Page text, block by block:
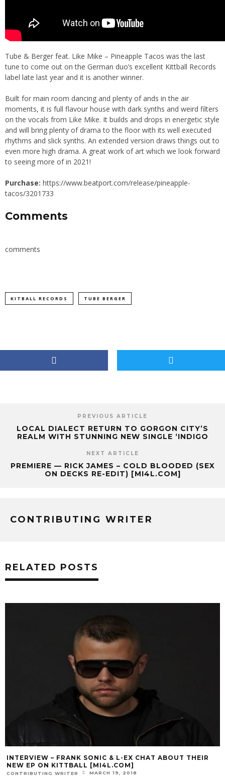
Tube & Berger feat. Like Mike – Pineapple Tacos was the last
tune to come out on the German duo’s excellent Kittball Records
label late last year and it is another winner.
Built for main room dancing and plenty of ands in the air
moments, it is full flavour house with dark synths and weird filters
on the vocals from Like Mike. It builds and drops in energetic style
and will bring plenty of drama to the floor with its well executed
rhythms and slick synths. An extended version draws things out to
even more high drama. A great work of art which we look forward
to seeing more of in 2021!
Purchase: https://www.beatport.com/release/pineapple-
tacos/3201733
Comments
comments
KITBALL RECORDS TUBE BERGER
PREVIOUS ARTICLE
LOCAL DIALECT RETURN TO GORGON CITY’S
REALM WITH STUNNING NEW SINGLE ‘INDIGO
NEXT ARTICLE
PREMIERE — RICK JAMES – COLD BLOODED (SEX
ON DECKS RE-EDIT) [MI4L.COM]
CONTRIBUTING WRITER
RELATED POSTS
INTERVIEW – FRANK SONIC & L-EX CHAT ABOUT THEIR
NEW EP ON KITTBALL [MI4L.COM]
CONTRIBUTING WRITER MARCH 19, 2018